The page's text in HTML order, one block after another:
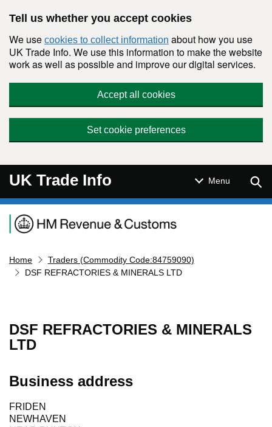
Tell us whether you accept cookies
We use cookies to collect information about how you use
UK Trade Info. We use this information to make the website
work as well as possible and improve our digital services.
Accept all cookies
Set cookie preferences
UK Trade Info Menu
Navigation menu
Home
Traders (Commodity Code:84759090)
DSF REFRACTORIES & MINERALS LTD
DSF REFRACTORIES & MINERALS
LTD
Business address
FRIDEN
NEWHAVEN